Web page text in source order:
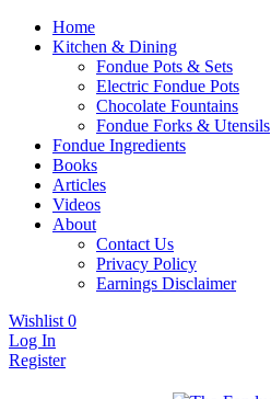
Home
Kitchen & Dining
Fondue Pots & Sets
Electric Fondue Pots
Chocolate Fountains
Fondue Forks & Utensils
Fondue Ingredients
Books
Articles
Videos
About
Contact Us
Privacy Policy
Earnings Disclaimer
Wishlist 0
Log In
Register